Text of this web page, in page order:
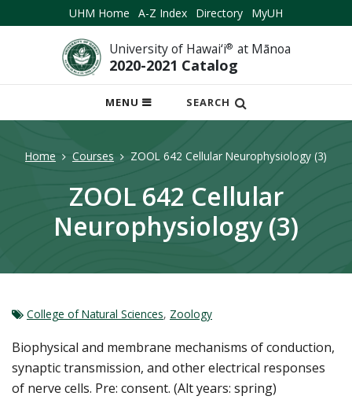
UHM Home A-Z Index Directory MyUH
University of Hawai‘i® at Mānoa
2020-2021 Catalog
MENU
OPEN
MOBILE
SEARCH
Home Courses ZOOL 642 Cellular Neurophysiology (3)
ZOOL 642 Cellular
Neurophysiology (3)
College of Natural Sciences, Zoology
Biophysical and membrane mechanisms of conduction,
synaptic transmission, and other electrical responses
of nerve cells. Pre: consent. (Alt years: spring)